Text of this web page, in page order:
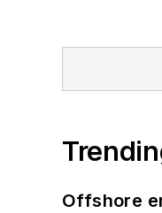
Offshore